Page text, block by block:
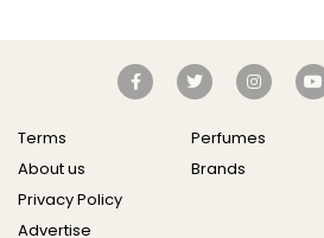
Terms
About us
Privacy Policy
Advertise
Perfumes
Brands